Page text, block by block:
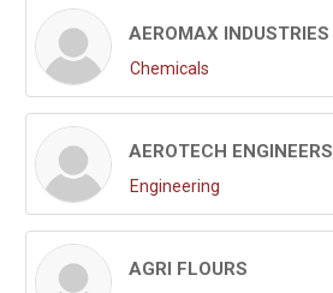
AEROMAX INDUSTRIES
Chemicals
AEROTECH ENGINEERS
Engineering
AGRI FLOURS